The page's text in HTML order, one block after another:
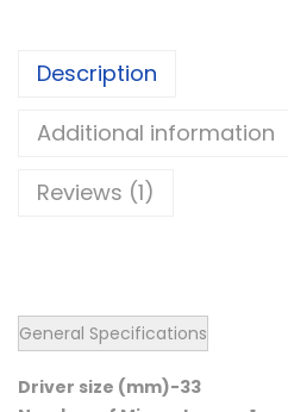
Description
Additional information
Reviews (1)
General Specifications
Driver size (mm)-33